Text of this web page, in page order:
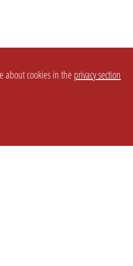
about cookies in the privacy section